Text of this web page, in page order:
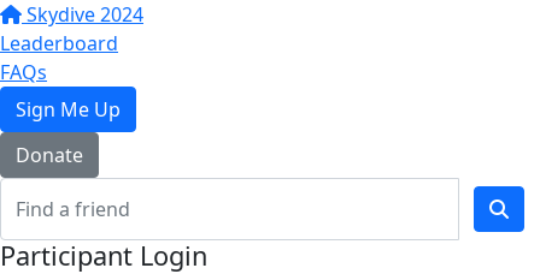
Skydive 2024
Leaderboard
FAQs
Sign Me Up
Donate
Participant Login